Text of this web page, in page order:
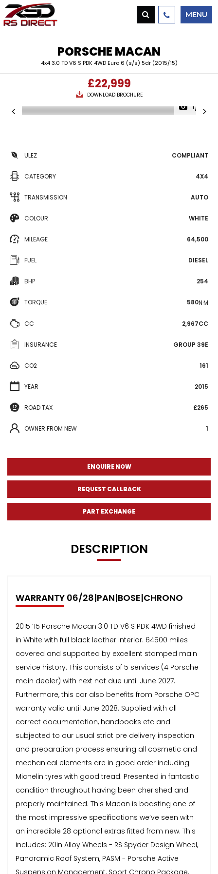
MENU
PORSCHE MACAN
4x4 3.0 TD V6 S PDK 4WD Euro 6 (s/s) 5dr (2015/15)
£22,999
DOWNLOAD BROCHURE
1/4
ULEZ COMPLIANT
CATEGORY 4X4
TRANSMISSION AUTO
COLOUR WHITE
MILEAGE 64,500
FUEL DIESEL
BHP 254
TORQUE 580N·M
CC 2,967CC
INSURANCE GROUP 39E
CO2 161
YEAR 2015
ROAD TAX £265
OWNER FROM NEW 1
ENQUIRE NOW
REQUEST CALLBACK
PART EXCHANGE
DESCRIPTION
WARRANTY 06/28|PAN|BOSE|CHRONO
2015 ’15 Porsche Macan 3.0 TD V6 S PDK 4WD finished
in White with full black leather interior. 64500 miles
covered and supported by excellent stamped main
service history. This consists of 5 services (4 Porsche
main dealer) with next not due until June 2027.
Furthermore, this car also benefits from Porsche OPC
warranty valid until June 2028. Supplied with all
correct documentation, handbooks etc and
subjected to our usual strict pre delivery inspection
and preparation process ensuring all cosmetic and
mechanical elements are in good order including
Michelin tyres with good tread. Presented in fantastic
condition throughout having been cherished and
properly maintained. This Macan is boasting one of
the most impressive specifications we’ve seen with
an incredible 28 optional extras fitted from new. This
includes: 20in Alloy Wheels - RS Spyder Design Wheel,
Panoramic Roof System, PASM - Porsche Active
Suspension Management, Sport Chrono Package,